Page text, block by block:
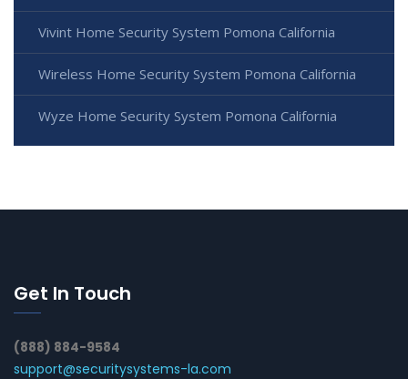
Vivint Home Security System Pomona California
Wireless Home Security System Pomona California
Wyze Home Security System Pomona California
Get In Touch
(888) 884-9584
support@securitysystems-la.com